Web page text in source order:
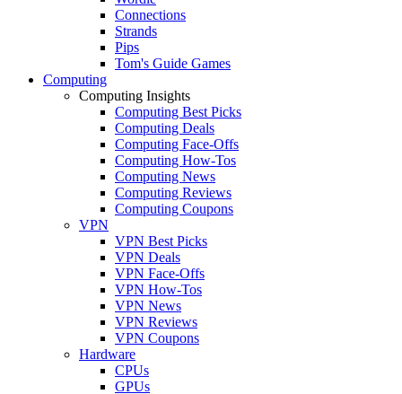
Connections
Strands
Pips
Tom's Guide Games
Computing
Computing Insights
Computing Best Picks
Computing Deals
Computing Face-Offs
Computing How-Tos
Computing News
Computing Reviews
Computing Coupons
VPN
VPN Best Picks
VPN Deals
VPN Face-Offs
VPN How-Tos
VPN News
VPN Reviews
VPN Coupons
Hardware
CPUs
GPUs